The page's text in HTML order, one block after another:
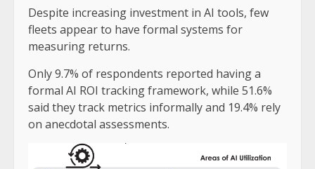
Despite increasing investment in AI tools, few
fleets appear to have formal systems for
measuring returns.
Only 9.7% of respondents reported having a
formal AI ROI tracking framework, while 51.6%
said they track metrics informally and 19.4% rely
on anecdotal assessments.